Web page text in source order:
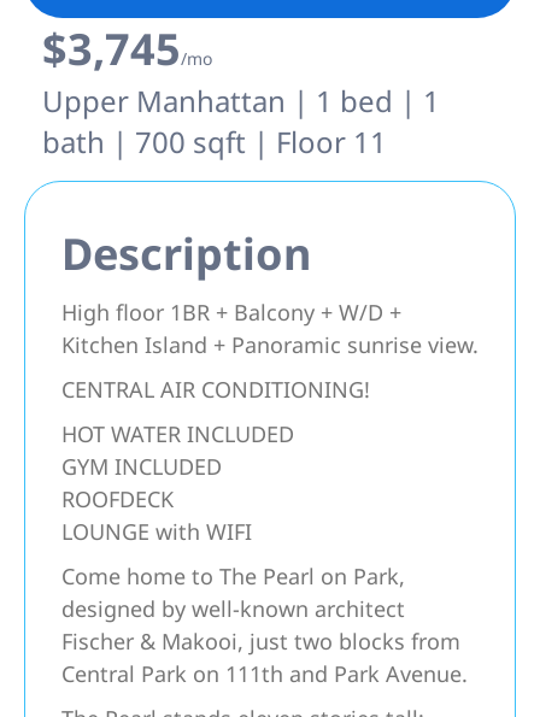
$3,745/mo
Upper Manhattan | 1 bed | 1
bath | 700 sqft | Floor 11
Description
High floor 1BR + Balcony + W/D +
Kitchen Island + Panoramic sunrise view.
CENTRAL AIR CONDITIONING!
HOT WATER INCLUDED
GYM INCLUDED
ROOFDECK
LOUNGE with WIFI
Come home to The Pearl on Park,
designed by well-known architect
Fischer & Makooi, just two blocks from
Central Park on 111th and Park Avenue.